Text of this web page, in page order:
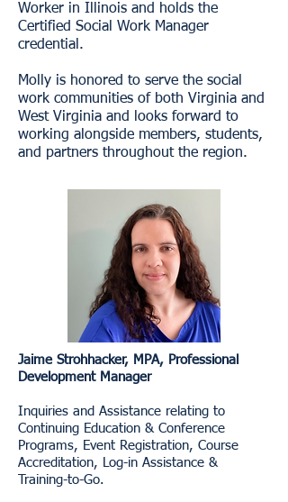
Worker in Illinois and holds the
Certified Social Work Manager
credential.
Molly is honored to serve the social
work communities of both Virginia and
West Virginia and looks forward to
working alongside members, students,
and partners throughout the region.
Jaime Strohhacker, MPA, Professional
Development Manager
Inquiries and Assistance relating to
Continuing Education & Conference
Programs, Event Registration, Course
Accreditation, Log-in Assistance &
Training-to-Go.